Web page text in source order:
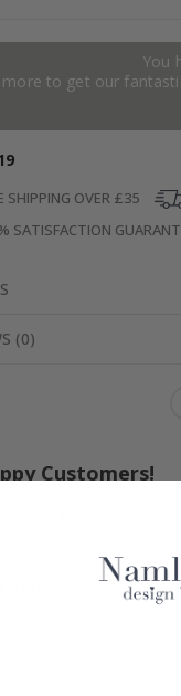
You
more to get our
SHIPPING OVER £35
SATISFACTION
(0)
Customers!